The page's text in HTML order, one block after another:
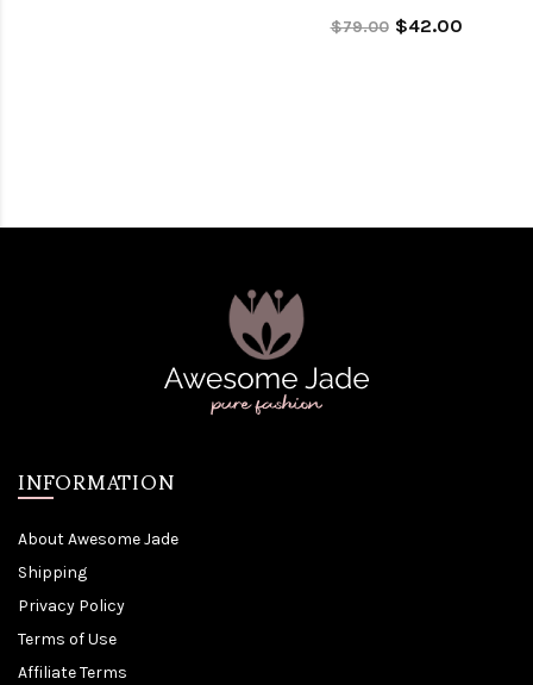
$79.00 $42.00
INFORMATION
About Awesome Jade
Shipping
Privacy Policy
Terms of Use
Affiliate Terms